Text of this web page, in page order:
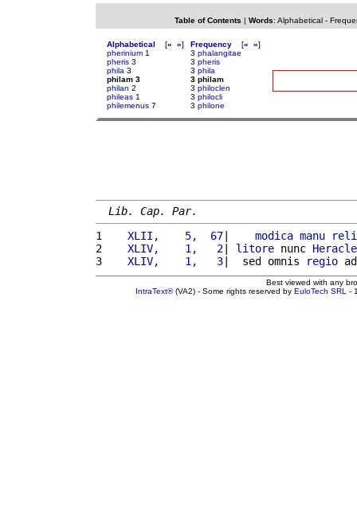
Table of Contents | Words: Alphabetical-
Alphabetical [« »]
pherinium 1
pheris 3
phila 3
philam 3
philan 2
phileas 1
philemenus 7
Frequency [« »]
3 phalangitae
3 pheris
3 phila
3 philam
3 philoclen
3 philocli
3 philone
Lib. Cap. Par.
1
   XLII,    5,  67
| modica manu
2
   XLIV,    1,   2
| litore nunc
3
   XLIV,    1,   3
|  sed omnis regio
Best viewed with any
IntraText®(VA2) - Some rights reserved by EuloTech SRL -